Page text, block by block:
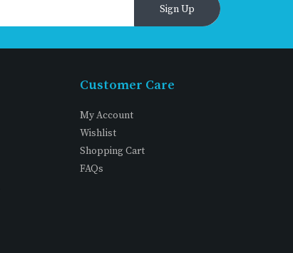
Sign Up
Customer Care
My Account
Wishlist
Shopping Cart
FAQs